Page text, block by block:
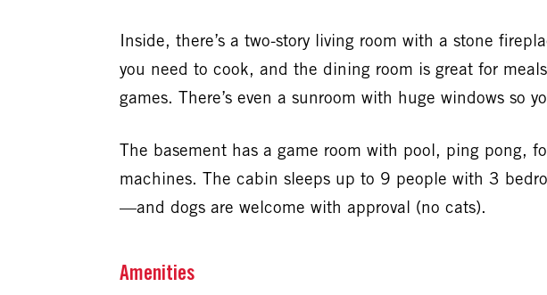
Inside, there’s a two-story living room with a stone
you need to cook, and the dining room is great for
games. There’s even a sunroom with huge windows so
The basement has a game room with pool, ping pong,
machines. The cabin sleeps up to 9 people with 3
—and dogs are welcome with approval (no cats).
Amenities